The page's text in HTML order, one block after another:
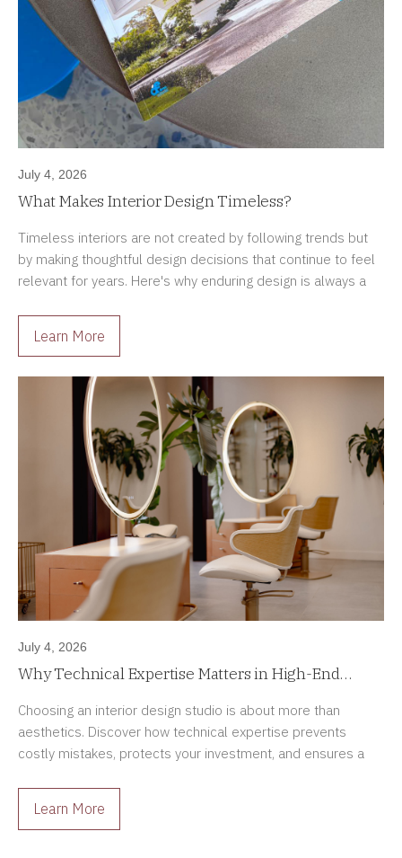
July 4, 2026
What Makes Interior Design Timeless?
Timeless interiors are not created by following trends but
by making thoughtful design decisions that continue to feel
relevant for years. Here's why enduring design is always a
Learn More
July 4, 2026
Why Technical Expertise Matters in High-End
Choosing an interior design studio is about more than
aesthetics. Discover how technical expertise prevents
costly mistakes, protects your investment, and ensures a
Learn More